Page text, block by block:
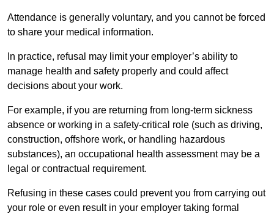
Attendance is generally voluntary, and you cannot be forced
to share your medical information.
In practice, refusal may limit your employer’s ability to
manage health and safety properly and could affect
decisions about your work.
For example, if you are returning from long-term sickness
absence or working in a safety-critical role (such as driving,
construction, offshore work, or handling hazardous
substances), an occupational health assessment may be a
legal or contractual requirement.
Refusing in these cases could prevent you from carrying out
your role or even result in your employer taking formal